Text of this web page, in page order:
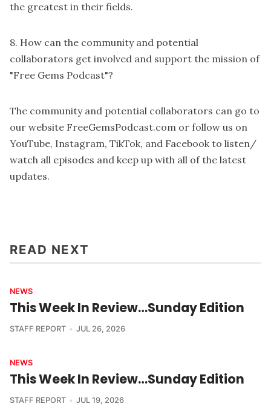
the greatest in their fields.
8. How can the community and potential
collaborators get involved and support the mission of
"Free Gems Podcast"?
The community and potential collaborators can go to
our website FreeGemsPodcast.com or follow us on
YouTube, Instagram, TikTok, and Facebookto listen/
watch all episodes and keep up with all of the latest
updates.
READ NEXT
NEWS
This Week In Review…Sunday Edition
STAFF REPORT JUL 26, 2026
NEWS
This Week In Review…Sunday Edition
STAFF REPORT JUL 19, 2026